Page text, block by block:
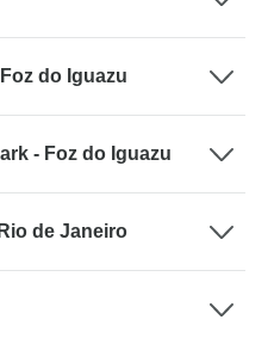
do Iguazu
- Foz do Iguazu
de Janeiro